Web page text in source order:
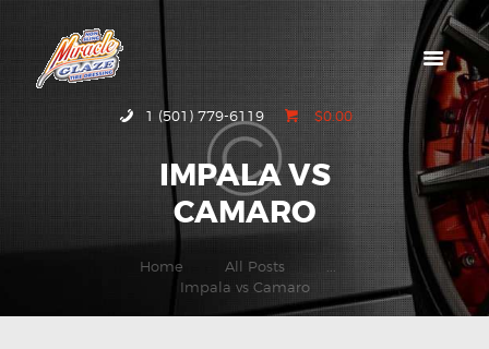
1 (501) 779-6119 $0.00
IMPALA VS
CAMARO
Home All Posts
...
Impala vs Camaro
HOME
ABOUT MIRACLE
GLAZE
GALLERY
CONTACT US